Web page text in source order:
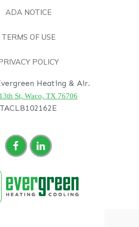
ADA NOTICE
TERMS OF USE
POLICY
Heating & Air.
St, Waco, TX 76706
TACLB102162E